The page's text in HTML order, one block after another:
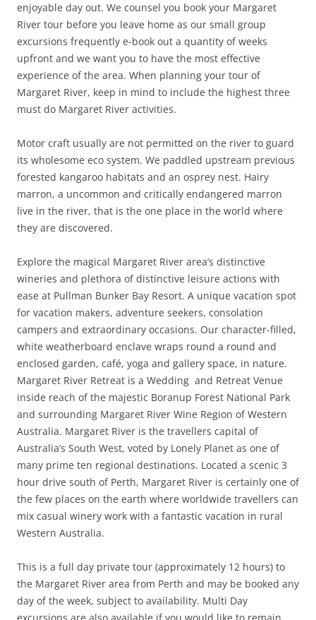
enjoyable day out. We counsel you book your Margaret
River tour before you leave home as our small group
excursions frequently e-book out a quantity of weeks
upfront and we want you to have the most effective
experience of the area. When planning your tour of
Margaret River, keep in mind to include the highest three
must do Margaret River activities.
Motor craft usually are not permitted on the river to guard
its wholesome eco system. We paddled upstream previous
forested kangaroo habitats and an osprey nest. Hairy
marron, a uncommon and critically endangered marron
live in the river, that is the one place in the world where
they are discovered.
Explore the magical Margaret River area’s distinctive
wineries and plethora of distinctive leisure actions with
ease at Pullman Bunker Bay Resort. A unique vacation spot
for vacation makers, adventure seekers, consolation
campers and extraordinary occasions. Our character-filled,
white weatherboard enclave wraps round a round and
enclosed garden, café, yoga and gallery space, in nature.
Margaret River Retreat is a Wedding and Retreat Venue
inside reach of the majestic Boranup Forest National Park
and surrounding Margaret River Wine Region of Western
Australia. Margaret River is the travellers capital of
Australia’s South West, voted by Lonely Planet as one of
many prime ten regional destinations. Located a scenic 3
hour drive south of Perth, Margaret River is certainly one of
the few places on the earth where worldwide travellers can
mix casual winery work with a fantastic vacation in rural
Western Australia.
This is a full day private tour (approximately 12 hours) to
the Margaret River area from Perth and may be booked any
day of the week, subject to availability. Multi Day